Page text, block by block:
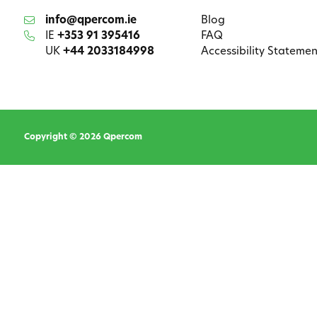
info@qpercom.ie
IE +353 91 395416
UK +44 2033184998
Blog
FAQ
Accessibility
Copyright © 2026 Qpercom